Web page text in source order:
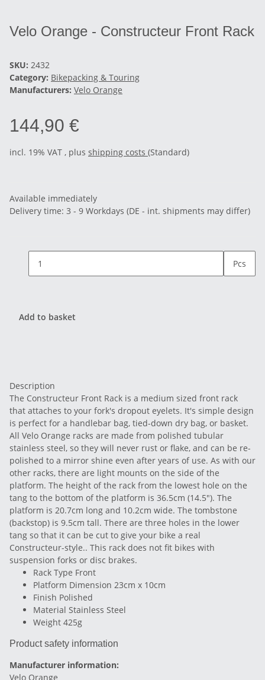
Velo Orange - Constructeur Front Rack
SKU: 2432
Category: Bikepacking & Touring
Manufacturers: Velo Orange
144,90 €
incl. 19% VAT , plus shipping costs (Standard)
Available immediately
Delivery time: 3 - 9 Workdays (DE - int. shipments may differ)
Pcs
Add to basket
Description
The Constructeur Front Rack is a medium sized front rack
that attaches to your fork's dropout eyelets. It's simple design
is perfect for a handlebar bag, tied-down dry bag, or basket.
All Velo Orange racks are made from polished tubular
stainless steel, so they will never rust or flake, and can be re-
polished to a mirror shine even after years of use. As with our
other racks, there are light mounts on the side of the
platform. The height of the rack from the lowest hole on the
tang to the bottom of the platform is 36.5cm (14.5"). The
platform is 20.7cm long and 10.2cm wide. The tombstone
(backstop) is 9.5cm tall. There are three holes in the lower
tang so that it can be cut to give your bike a real
Constructeur-style.. This rack does not fit bikes with
suspension forks or disc brakes.
Rack Type Front
Platform Dimension 23cm x 10cm
Finish Polished
Material Stainless Steel
Weight 425g
Product safety information
Manufacturer information:
Velo Orange